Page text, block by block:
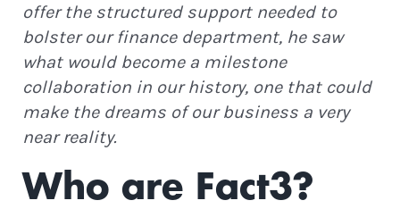
offer the structured support needed to
bolster our finance department, he saw
what would become a milestone
collaboration in our history, one that could
make the dreams of our business a very
near reality.
Who are Fact3?